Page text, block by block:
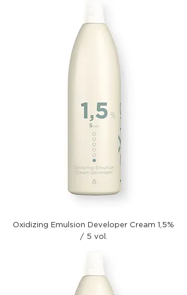
Oxidizing Emulsion Developer Cream 1,5%
/ 5 vol.